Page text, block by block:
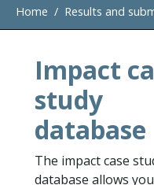
Home Results and
Impact
study
database
The impact case
database allows